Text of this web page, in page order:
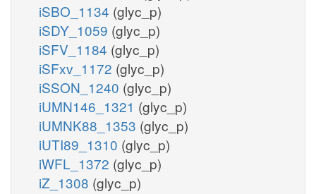
iSBO_1134 (glyc_p)
iSDY_1059 (glyc_p)
iSFV_1184 (glyc_p)
iSFxv_1172 (glyc_p)
iSSON_1240 (glyc_p)
iUMN146_1321 (glyc_p)
iUMNK88_1353 (glyc_p)
iUTI89_1310 (glyc_p)
iWFL_1372 (glyc_p)
iZ_1308 (glyc_p)